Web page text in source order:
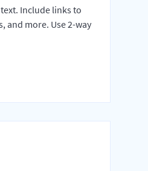
Include links to
and more. Use 2-way